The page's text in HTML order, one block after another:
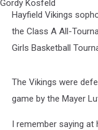
Gangelhoff
Center
Concordia
College
Mn.
Photo
Gordy
Hayfield Vikings
the Class A All-
Girls Basketball
The Vikings were
game by the Mayer
I remember saying at